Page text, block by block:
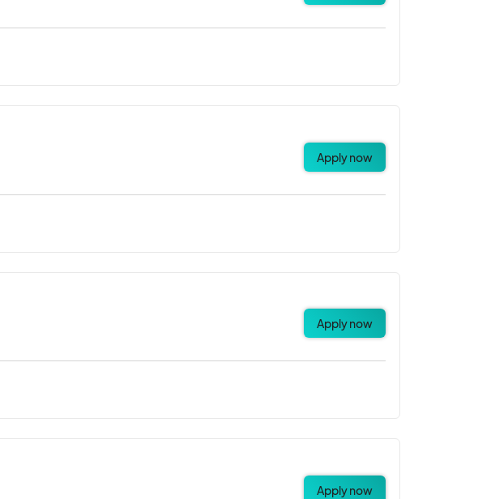
Apply now
Apply now
Apply now